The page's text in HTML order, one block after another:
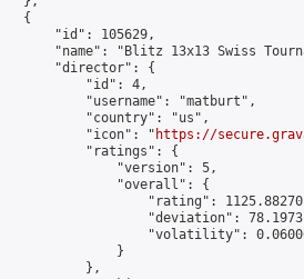
{
"id": 105629,
"name": "Blitz 13x13 Swiss
"director": {
"id": 4,
"username": "matburt",
"country": "us",
"icon": "
https://
"ratings": {
"version": 5,
"overall": {
"rating":
"deviation":
"volatility":
}
},